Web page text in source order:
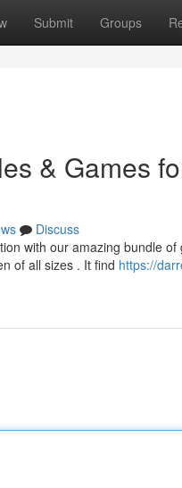
Submit Groups
& Games
Discuss
with our amazing bundle
of all sizes . It find https://